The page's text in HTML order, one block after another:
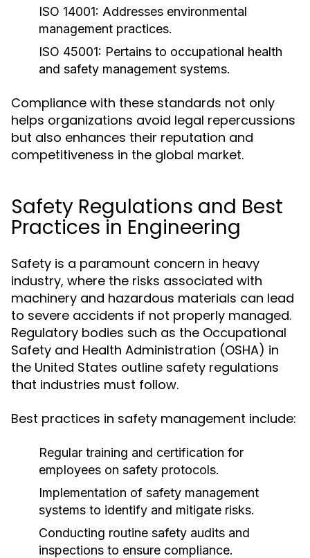
ISO 14001: Addresses environmental
management practices.
ISO 45001: Pertains to occupational health
and safety management systems.
Compliance with these standards not only
helps organizations avoid legal repercussions
but also enhances their reputation and
competitiveness in the global market.
Safety Regulations and Best
Practices in Engineering
Safety is a paramount concern in heavy
industry, where the risks associated with
machinery and hazardous materials can lead
to severe accidents if not properly managed.
Regulatory bodies such as the Occupational
Safety and Health Administration (OSHA) in
the United States outline safety regulations
that industries must follow.
Best practices in safety management include:
Regular training and certification for
employees on safety protocols.
Implementation of safety management
systems to identify and mitigate risks.
Conducting routine safety audits and
inspections to ensure compliance.